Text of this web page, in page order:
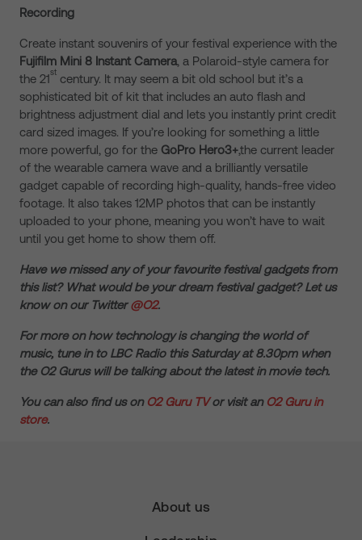
Recording
Create instant souvenirs of your festival experience with the
Fujifilm Mini 8 Instant Camera, a Polaroid-style camera for
the 21st century. It may seem a bit old school but it’s a
sophisticated bit of kit that includes an auto flash and
brightness adjustment dial and lets you instantly print credit
card sized images. If you’re looking for something a little
more powerful, go for the GoPro Hero3+,the current leader
of the wearable camera wave and a brilliantly versatile
gadget capable of recording high-quality, hands-free video
footage. It also takes 12MP photos that can be instantly
uploaded to your phone, meaning you won’t have to wait
until you get home to show them off.
Have we missed any of your favourite festival gadgets from
this list? What would be your dream festival gadget? Let us
know on our Twitter@O2.
For more on how technology is changing the world of
music, tune in to LBC Radio this Saturday at 8.30pm when
the O2 Gurus will be talking about the latest in movie tech.
You can also find us on O2 Guru TVor visit an O2 Guru in
store.
About us